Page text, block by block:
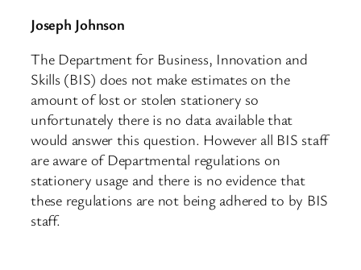
Joseph Johnson
The Department for Business, Innovation and
Skills (BIS) does not make estimates on the
amount of lost or stolen stationery so
unfortunately there is no data available that
would answer this question. However all BIS staff
are aware of Departmental regulations on
stationery usage and there is no evidence that
these regulations are not being adhered to by BIS
staff.